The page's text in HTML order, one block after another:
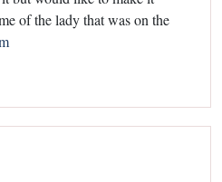
of the lady that was on the